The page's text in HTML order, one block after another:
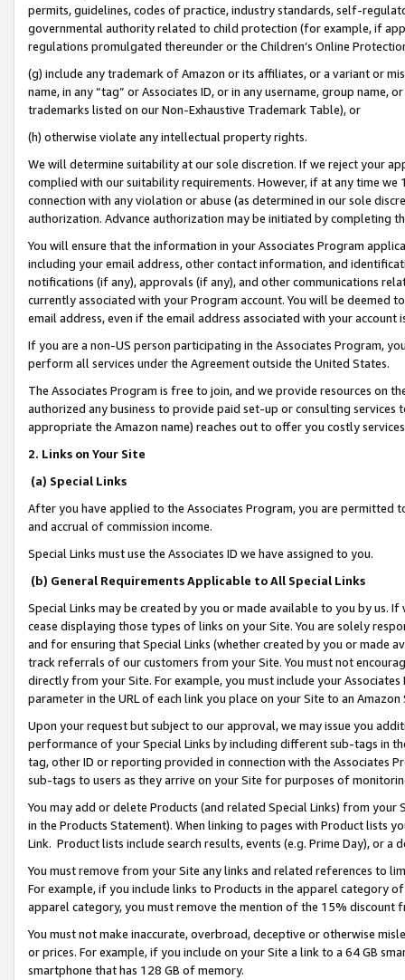
permits, guidelines, codes of practice, industry standards, self-
governmental authority related to child protection (for example, if
regulations promulgated thereunder or the Children’s Online
(g) include any trademark of Amazon or its affiliates, or a variant or
name, in any “tag” or Associates ID, or in any username, group
trademarks listed on our Non-Exhaustive Trademark Table), or
(h) otherwise violate any intellectual property rights.
We will determine suitability at our sole discretion. If we reject your
complied with our suitability requirements. However, if at any time
connection with any violation or abuse (as determined in our sole
authorization. Advance authorization may be initiated by completing
You will ensure that the information in your Associates Program
including your email address, other contact information, and
notifications (if any), approvals (if any), and other communications
currently associated with your Program account. You will be deemed
email address, even if the email address associated with your account
If you are a non-US person participating in the Associates Program,
perform all services under the Agreement outside the United States.
The Associates Program is free to join, and we provide resources on
authorized any business to provide paid set-up or consulting
appropriate the Amazon name) reaches out to offer you costly
2. Links on Your Site
(a) Special Links
After you have applied to the Associates Program, you are permitted
and accrual of commission income.
Special Links must use the Associates ID we have assigned to you.
(b) General Requirements Applicable to All Special Links
Special Links may be created by you or made available to you by us.
cease displaying those types of links on your Site. You are solely
and for ensuring that Special Links (whether created by you or
track referrals of our customers from your Site. You must not
directly from your Site. For example, you must include your
parameter in the URL of each link you place on your Site to an
Upon your request but subject to our approval, we may issue you
performance of your Special Links by including different sub-tags in
tag, other ID or reporting provided in connection with the Associates
sub-tags to users as they arrive on your Site for purposes of
You may add or delete Products (and related Special Links) from
in the Products Statement). When linking to pages with Product lists
Link. Product lists include search results, events (e.g. Prime Day), or a
You must remove from your Site any links and related references to
For example, if you include links to Products in the apparel category
apparel category, you must remove the mention of the 15% discount
You must not make inaccurate, overbroad, deceptive or otherwise
or prices. For example, if you include on your Site a link to a 64 GB
smartphone that has 128 GB of memory.